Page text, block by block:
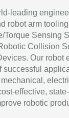
leading
robot arm
Torque Sensing
Collision
Our robot
successful
effective,
robotic